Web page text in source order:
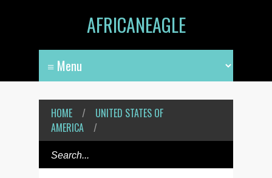
AFRICANEAGLE
HOME /
UNITED STATES OF
AMERICA
/